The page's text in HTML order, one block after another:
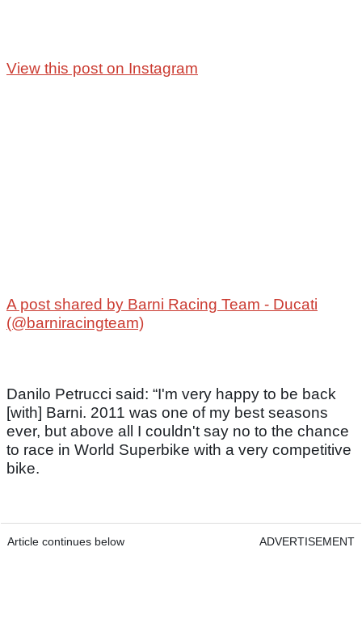
View this post on Instagram
A post shared by Barni Racing Team - Ducati
(@barniracingteam)
Danilo Petrucci said: “I'm very happy to be back
[with] Barni. 2011 was one of my best seasons
ever, but above all I couldn't say no to the chance
to race in World Superbike with a very competitive
bike.
Article continues below ADVERTISEMENT